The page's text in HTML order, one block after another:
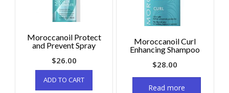
Moroccanoil Protect
and Prevent Spray
$26.00
ADD TO CART
Moroccanoil Curl
Enhancing Shampoo
$28.00
Read more